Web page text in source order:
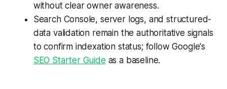
without clear owner awareness.
Search Console, server logs, and structured-
data validation remain the authoritative signals
to confirm indexation status; follow Google's
SEO Starter Guide as a baseline.